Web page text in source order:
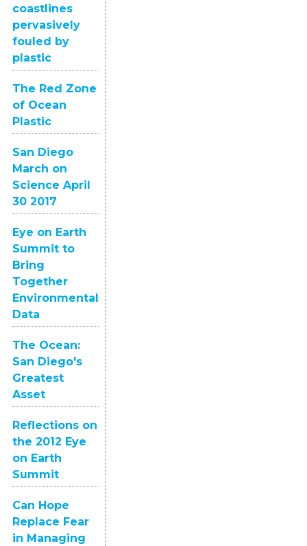
coastlines
pervasively
fouled by
plastic
The Red Zone
of Ocean
Plastic
San Diego
March on
Science April
30 2017
Eye on Earth
Summit to
Bring
Together
Environmental
Data
The Ocean:
San Diego's
Greatest
Asset
Reflections on
the 2012 Eye
on Earth
Summit
Can Hope
Replace Fear
in Managing